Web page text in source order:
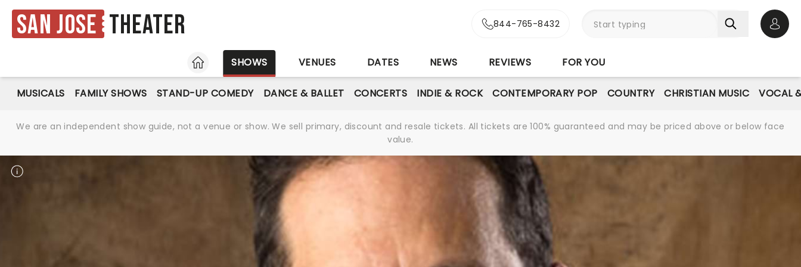
San Jose Theater 844-765-8432
HOME
SHOWS VENUES DATES NEWS REVIEWS FOR YOU
MUSICALS FAMILY SHOWS STAND-UP COMEDY DANCE & BALLET CONCERTS INDIE & ROCK CONTEMPORARY POP COUNTRY CHRISTIAN MUSIC VOCAL
We are an independent show guide, not a venue or show. We sell primary, discount and resale tickets. All tickets are 100% guaranteed and may be priced above or below face
value.